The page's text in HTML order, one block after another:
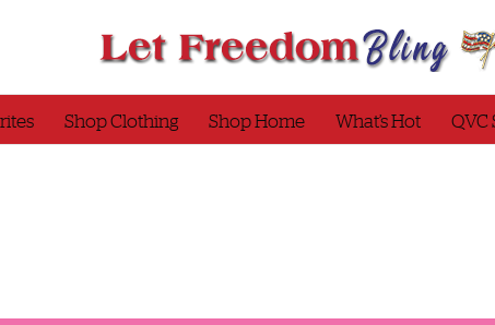
Shop Clothing Shop Home What’s Hot QVC